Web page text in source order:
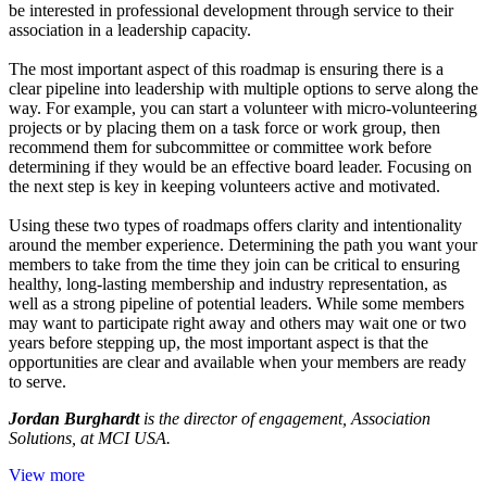
be interested in professional development through service to their
association in a leadership capacity.
The most important aspect of this roadmap is ensuring there is a
clear pipeline into leadership with multiple options to serve along the
way. For example, you can start a volunteer with micro-volunteering
projects or by placing them on a task force or work group, then
recommend them for subcommittee or committee work before
determining if they would be an effective board leader. Focusing on
the next step is key in keeping volunteers active and motivated.
Using these two types of roadmaps offers clarity and intentionality
around the member experience. Determining the path you want your
members to take from the time they join can be critical to ensuring
healthy, long-lasting membership and industry representation, as
well as a strong pipeline of potential leaders. While some members
may want to participate right away and others may wait one or two
years before stepping up, the most important aspect is that the
opportunities are clear and available when your members are ready
to serve.
Jordan Burghardt is the director of engagement, Association
Solutions, at MCI USA.
View more